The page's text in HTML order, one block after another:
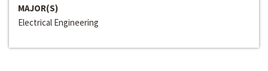
MAJOR(S)
Electrical Engineering